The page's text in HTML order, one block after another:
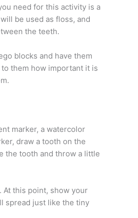
need for this activity is a
be used as floss, and
the teeth.
blocks and have them
them how important it is
marker, a watercolor
draw a tooth on the
the tooth and throw a little
At this point, show your
spread just like the tiny